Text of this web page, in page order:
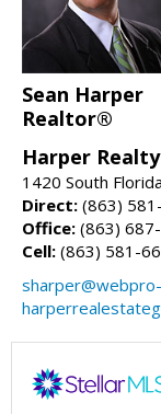
Sean Harper
Realtor®
Harper
1420 South
Direct: (863)
Office: (863)
Cell: (863) 581-